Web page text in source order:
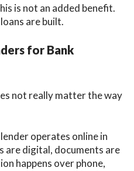
is not an added benefit.
are built.
for Bank
not really matter the way
operates online in
are digital, documents are
happens over phone,